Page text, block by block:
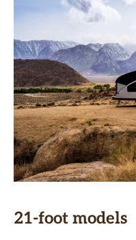
21-foot models